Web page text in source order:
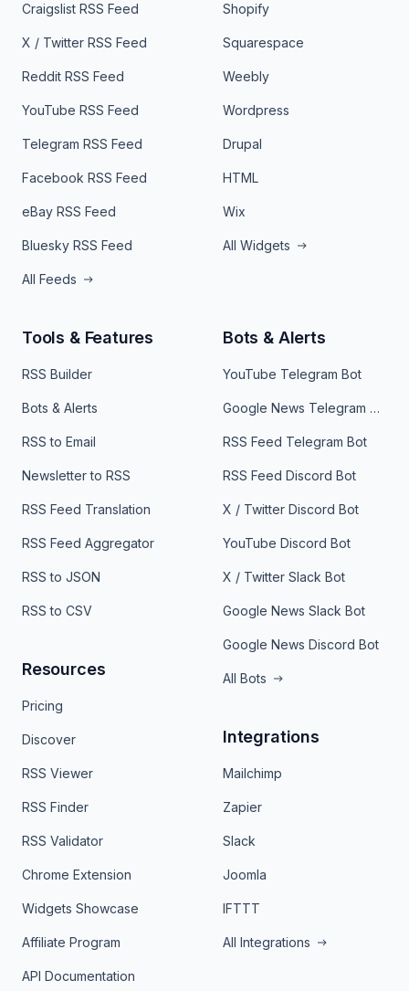
Craigslist RSS Feed
X / Twitter RSS Feed
Reddit RSS Feed
YouTube RSS Feed
Telegram RSS Feed
Facebook RSS Feed
eBay RSS Feed
Bluesky RSS Feed
All Feeds
Shopify
Squarespace
Weebly
Wordpress
Drupal
HTML
Wix
All Widgets
Tools & Features
RSS Builder
Bots & Alerts
RSS to Email
Newsletter to RSS
RSS Feed Translation
RSS Feed Aggregator
RSS to JSON
RSS to CSV
Resources
Pricing
Discover
RSS Viewer
RSS Finder
RSS Validator
Chrome Extension
Widgets Showcase
Affiliate Program
API Documentation
Bots & Alerts
YouTube Telegram Bot
Google News Telegram Bot
RSS Feed Telegram Bot
RSS Feed Discord Bot
X / Twitter Discord Bot
YouTube Discord Bot
X / Twitter Slack Bot
Google News Slack Bot
Google News Discord Bot
All Bots
Integrations
Mailchimp
Zapier
Slack
Joomla
IFTTT
All Integrations